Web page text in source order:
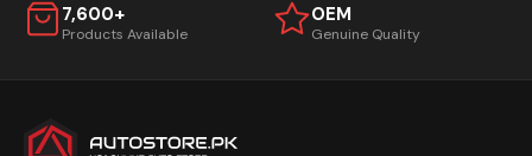
7,600+
Products Available
OEM
Genuine Quality